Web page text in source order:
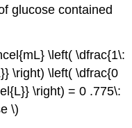
glucose contained
\left( \dfrac{1\:
\right) \left( \dfrac{0
\right) = 0 .775\:
\)